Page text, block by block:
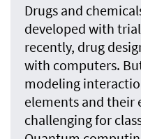
Drugs and
developed with
recently, drug
with computers.
modeling
elements and their
challenging for